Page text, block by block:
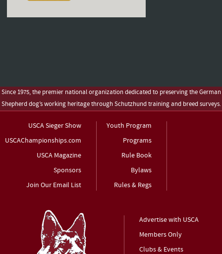
Since 1975, the premier national organization dedicated to preserving the German
Shepherd dog’s working heritage through Schutzhund training and breed surveys.
USCA Sieger Show
USCAChampionships.com
USCA Magazine
Sponsors
Join Our Email List
Youth Program
Programs
Rule Book
Bylaws
Rules & Regs
Advertise with USCA
Members Only
Clubs & Events